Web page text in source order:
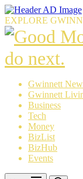
Skip
to
the
content
EXPLORE
do next.
Gwinnett
Gwinnett
Business
Tech
Money
BizList
BizHub
Events